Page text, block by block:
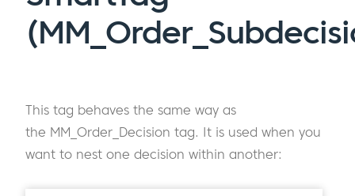
This tag behaves the same way as
the MM_Order_Decision tag. It is used when you
want to nest one decision within another: